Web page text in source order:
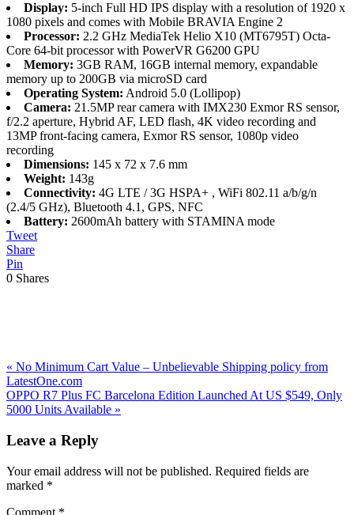
Display: 5-inch Full HD IPS display with a resolution of 1920 x
1080 pixels and comes with Mobile BRAVIA Engine 2
Processor: 2.2 GHz MediaTek Helio X10 (MT6795T) Octa-
Core 64-bit processor with PowerVR G6200 GPU
Memory: 3GB RAM, 16GB internal memory, expandable
memory up to 200GB via microSD card
Operating System: Android 5.0 (Lollipop)
Camera: 21.5MP rear camera with IMX230 Exmor RS sensor,
f/2.2 aperture, Hybrid AF, LED flash, 4K video recording and
13MP front-facing camera, Exmor RS sensor, 1080p video
recording
Dimensions: 145 x 72 x 7.6 mm
Weight: 143g
Connectivity: 4G LTE / 3G HSPA+ , WiFi 802.11 a/b/g/n
(2.4/5 GHz), Bluetooth 4.1, GPS, NFC
Battery: 2600mAh battery with STAMINA mode
Tweet
Share
Pin
0 Shares
Previous
Post:
« No Minimum Cart Value – Unbelievable Shipping policy from
LatestOne.com
Next
Post:
OPPO R7 Plus FC Barcelona Edition Launched At US $549, Only
5000 Units Available »
Interactions
Leave a Reply
Your email address will not be published. Required fields are
marked *
Comment *